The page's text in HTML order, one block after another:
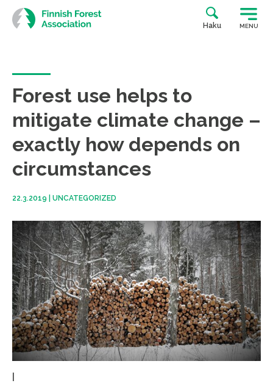
Skip
to
content
Haku MENU
Forest use helps to
mitigate climate change –
exactly how depends on
circumstances
22.3.2019 UNCATEGORIZED